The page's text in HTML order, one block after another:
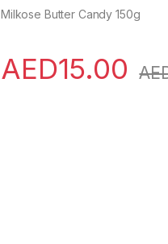
Milkose Butter Candy 150g
AED15.00